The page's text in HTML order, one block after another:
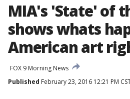
MIA's 'State' of
shows whats
American art
FOX 9 Morning News
Published February 23, 2016 12:21 PM